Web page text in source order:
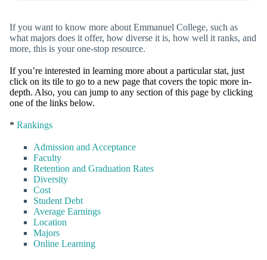
If you want to know more about Emmanuel College, such as
what majors does it offer, how diverse it is, how well it ranks, and
more, this is your one-stop resource.
If you’re interested in learning more about a particular stat, just
click on its tile to go to a new page that covers the topic more in-
depth. Also, you can jump to any section of this page by clicking
one of the links below.
* Rankings
Admission and Acceptance
Faculty
Retention and Graduation Rates
Diversity
Cost
Student Debt
Average Earnings
Location
Majors
Online Learning